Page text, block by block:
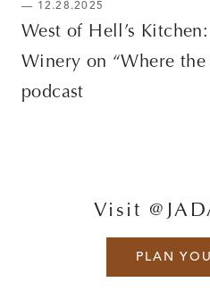
— 12.28.2025
West of Hell’s
Winery on “Where the
podcast
Visit
PLAN